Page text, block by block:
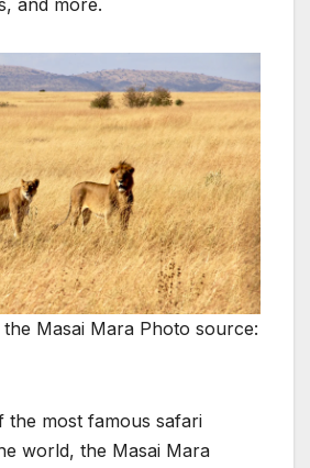
Masai Mara Photo source:
the most famous safari
world, the Masai Mara